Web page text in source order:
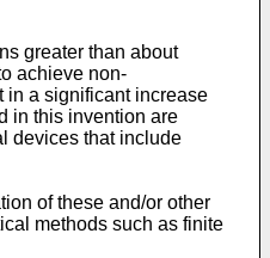
greater than about
achieve non-
in a significant increase
in this invention are
devices that include
of these and/or other
methods such as finite